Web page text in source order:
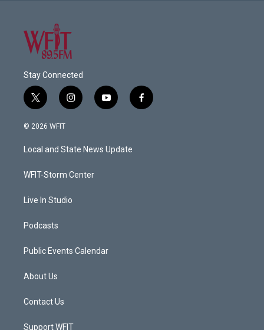
Stay Connected
t
w
i
t
e
i
n
a
g
a
y
o
u
b
f
a
© 2026 WFIT
Local and State News Update
WFIT-Storm Center
Live In Studio
Podcasts
Public Events Calendar
About Us
Contact Us
Support WFIT